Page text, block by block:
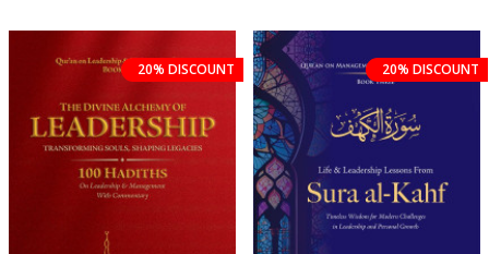
20% DISCOUNT 20% DISCOUNT